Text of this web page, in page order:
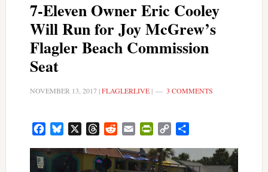
7-Eleven Owner Eric Cooley
Will Run for Joy McGrew’s
Flagler Beach Commission
Seat
NOVEMBER 13, 2017|FLAGLERLIVE| 3 COMMENTS
FacebookBluesky ThreadsRedditEmail PrintFriendly
Copy